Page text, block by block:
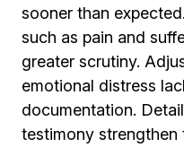
sooner than
such as pain and
greater scrutiny.
emotional distress
documentation.
testimony strengthen